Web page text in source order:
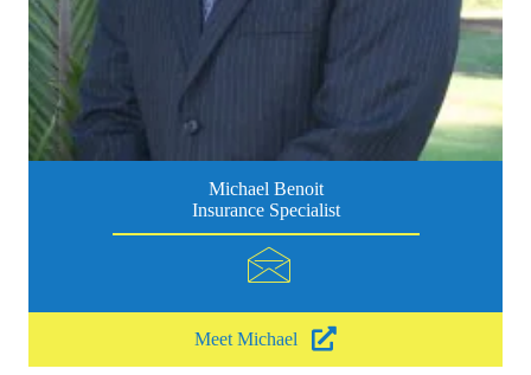
Michael Benoit
Insurance Specialist
Meet Michael